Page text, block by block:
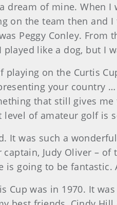
dream of mine.
on the team then
Peggy Conley.
like a dog, but I
playing on the Curtis
your country
that still gives
of amateur golf is
It was such a
Judy Oliver –
is going to be fantastic.
Cup was in 1970. It